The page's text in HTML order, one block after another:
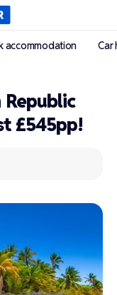
accommodation Car
£545pp!